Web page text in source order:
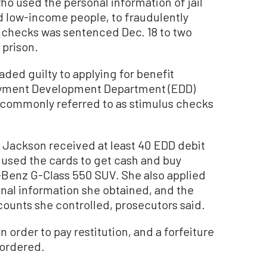
low-income people, to fraudulently
was sentenced Dec. 18 to two
guilty to applying for benefit
Development Department (EDD)
referred to as stimulus checks
received at least 40 EDD debit
the cards to get cash and buy
G-Class 550 SUV. She also applied
information she obtained, and the
she controlled, prosecutors said.
order to pay restitution, and a forfeiture